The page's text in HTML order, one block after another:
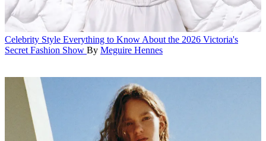
Celebrity Style Everything to Know About the 2026 Victoria's
Secret Fashion Show By Meguire Hennes